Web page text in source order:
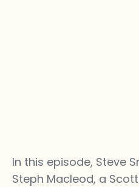
In this episode, Steve
Steph Macleod, a